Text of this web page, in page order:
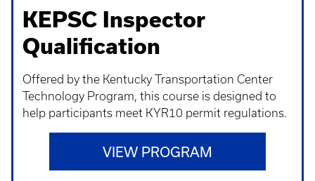
KEPSC Inspector
Qualification
Offered by the Kentucky Transportation Center
Technology Program, this course is designed to
help participants meet KYR10 permit regulations.
VIEW PROGRAM